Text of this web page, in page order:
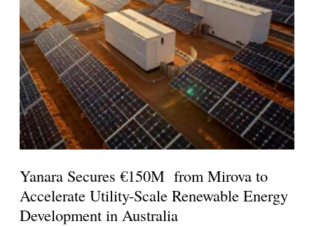
Yanara Secures €150M from Mirova to
Accelerate Utility-Scale Renewable Energy
Development in Australia